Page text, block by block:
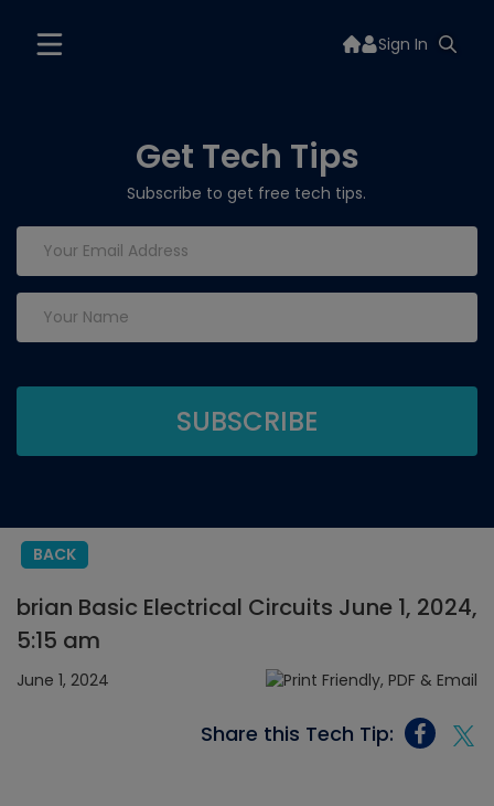
Sign In
Get Tech Tips
Subscribe to get free tech tips.
BACK
brian Basic Electrical Circuits June 1, 2024,
5:15 am
June 1, 2024
Share this Tech Tip: